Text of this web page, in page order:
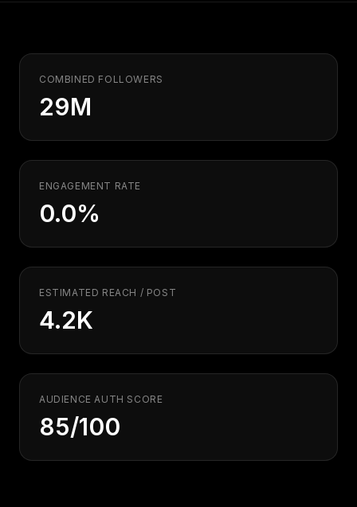
Conversion Optimization
Analytics
CONTENT
Video Production
Copywriting
Podcasts
PR & Communications
COMBINED FOLLOWERS
29M
ENGAGEMENT RATE
0.0%
ESTIMATED REACH / POST
4.2K
AUDIENCE AUTH SCORE
85/100